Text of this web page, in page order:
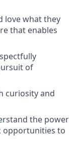
love what they
that enables
of
curiosity and
the power
opportunities to